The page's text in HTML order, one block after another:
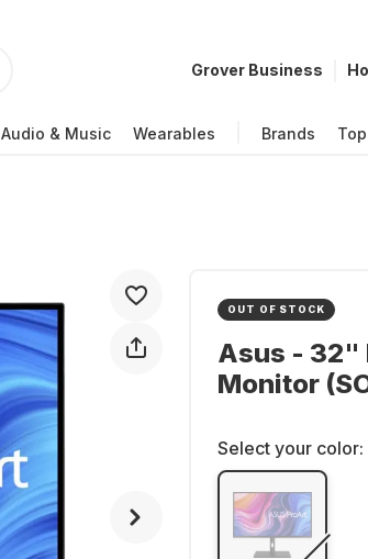
Grover Business
Audio & Music Wearables Brands
OUT OF STOCK
Asus - 32"
Monitor
Select your color: